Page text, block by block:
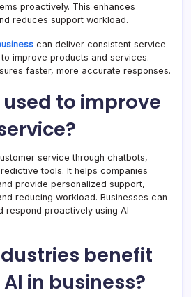
proactively. This enhances
reduces support workload.
can deliver consistent service
improve products and services.
faster, more accurate responses.
used to improve
service through chatbots,
tools. It helps companies
provide personalized support,
reducing workload. Businesses can
respond proactively using AI
benefit
in business?